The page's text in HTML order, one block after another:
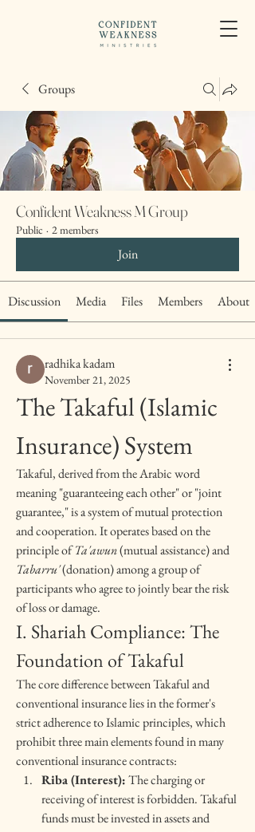
Groups
Confident Weakness M Group
Public · 2 members
Join
Discussion Media Files Members About
radhika kadam
November 21, 2025
The Takaful (Islamic
Insurance) System
Takaful, derived from the Arabic word
meaning "guaranteeing each other" or "joint
guarantee," is a system of mutual protection
and cooperation. It operates based on the
principle of Ta'awun
Tabarru' (donation) among a group of
participants who agree to jointly bear the risk
of loss or damage.
I. Shariah Compliance: The
Foundation of Takaful
The core difference between Takaful and
conventional insurance lies in the former's
strict adherence to Islamic principles, which
prohibit three main elements found in many
conventional insurance contracts:
Riba (Interest): The charging or
receiving of interest is forbidden. Takaful
funds must be invested in assets and
About
Welcome to the group! You can connect with
other members, ge...
Read more